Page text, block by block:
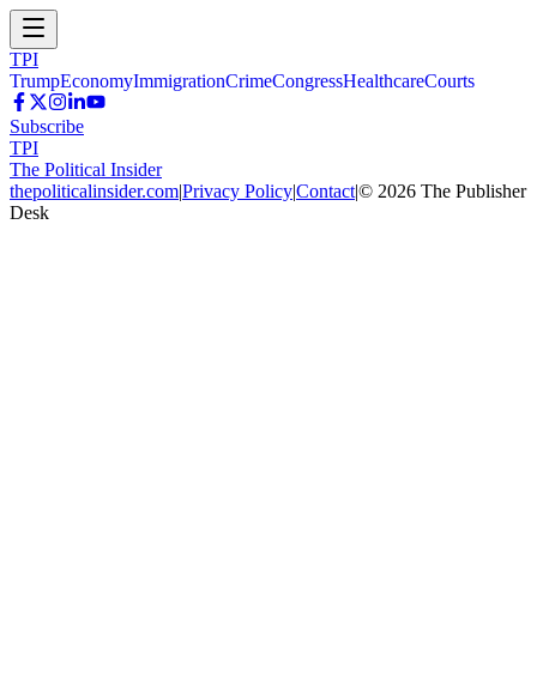
TPI
TrumpEconomyImmigrationCrimeCongressHealthcareCourts
Subscribe
TPI
The Political Insider
thepoliticalinsider.com|Privacy Policy|Contact|© 2026 The Publisher
Desk